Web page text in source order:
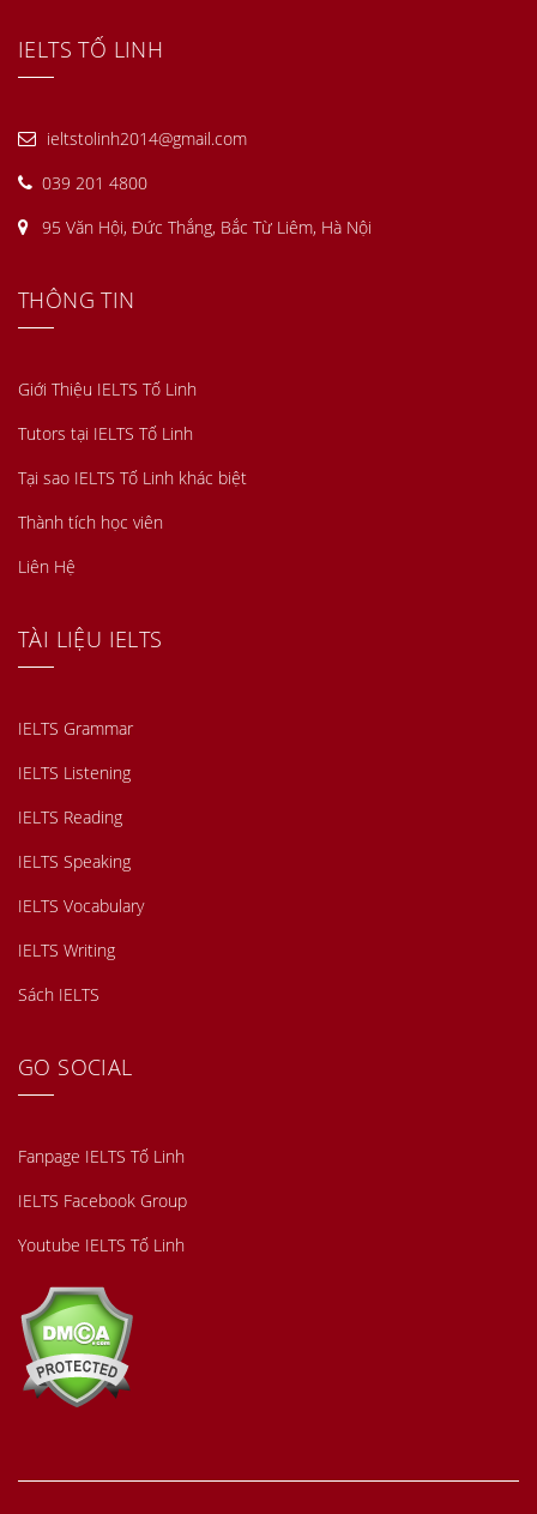
IELTS TỐ LINH
ieltstolinh2014@gmail.com
039 201 4800
95 Văn Hội, Đức Thắng, Bắc Từ Liêm, Hà Nội
THÔNG TIN
Giới Thiệu IELTS Tố Linh
Tutors tại IELTS Tố Linh
Tại sao IELTS Tố Linh khác biệt
Thành tích học viên
Liên Hệ
TÀI LIỆU IELTS
IELTS Grammar
IELTS Listening
IELTS Reading
IELTS Speaking
IELTS Vocabulary
IELTS Writing
Sách IELTS
GO SOCIAL
Fanpage IELTS Tố Linh
IELTS Facebook Group
Youtube IELTS Tố Linh